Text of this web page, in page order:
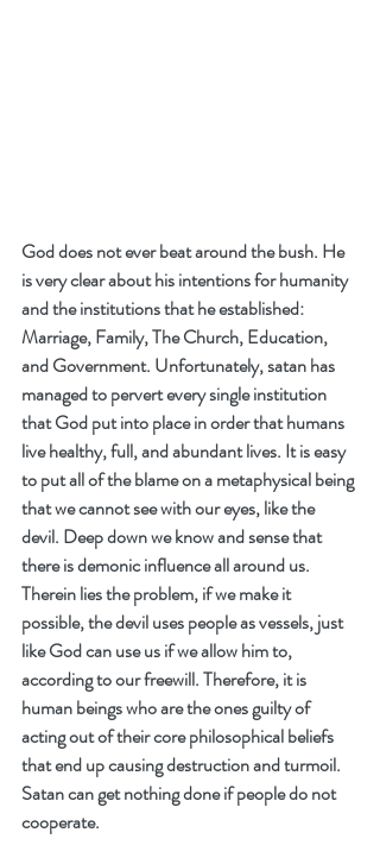
God does not ever beat around the bush. He
is very clear about his intentions for humanity
and the institutions that he established:
Marriage, Family, The Church, Education,
and Government. Unfortunately, satan has
managed to pervert every single institution
that God put into place in order that humans
live healthy, full, and abundant lives. It is easy
to put all of the blame on a metaphysical being
that we cannot see with our eyes, like the
devil. Deep down we know and sense that
there is demonic influence all around us.
Therein lies the problem, if we make it
possible, the devil uses people as vessels, just
like God can use us if we allow him to,
according to our freewill. Therefore, it is
human beings who are the ones guilty of
acting out of their core philosophical beliefs
that end up causing destruction and turmoil.
Satan can get nothing done if people do not
cooperate.